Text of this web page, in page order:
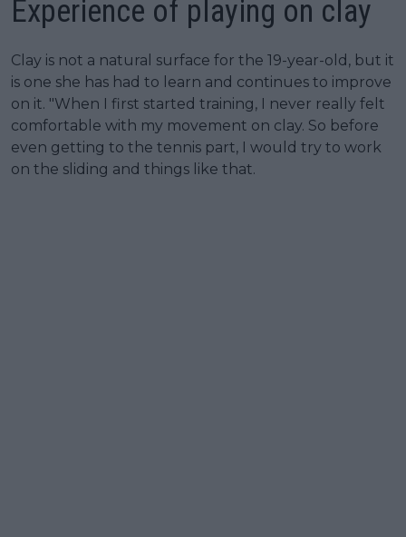
Experience of playing on clay
Clay is not a natural surface for the 19-year-old, but it
is one she has had to learn and continues to improve
on it. "When I first started training, I never really felt
comfortable with my movement on clay. So before
even getting to the tennis part, I would try to work
on the sliding and things like that.